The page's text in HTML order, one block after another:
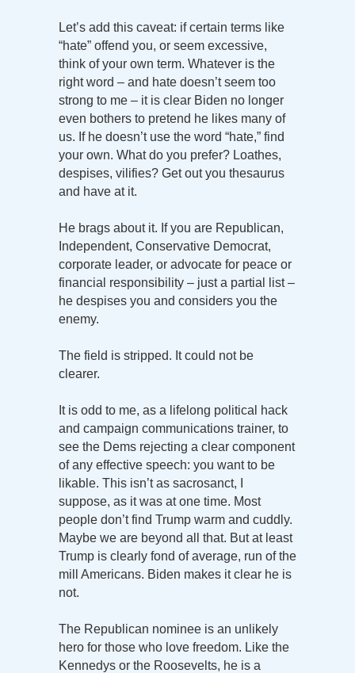
Let’s add this caveat: if certain terms like
“hate” offend you, or seem excessive,
think of your own term. Whatever is the
right word – and hate doesn’t seem too
strong to me – it is clear Biden no longer
even bothers to pretend he likes many of
us. If he doesn’t use the word “hate,” find
your own. What do you prefer? Loathes,
despises, vilifies? Get out you thesaurus
and have at it.
He brags about it. If you are Republican,
Independent, Conservative Democrat,
corporate leader, or advocate for peace or
financial responsibility – just a partial list –
he despises you and considers you the
enemy.
The field is stripped. It could not be
clearer.
It is odd to me, as a lifelong political hack
and campaign communications trainer, to
see the Dems rejecting a clear component
of any effective speech: you want to be
likable. This isn’t as sacrosanct, I
suppose, as it was at one time. Most
people don’t find Trump warm and cuddly.
Maybe we are beyond all that. But at least
Trump is clearly fond of average, run of the
mill Americans. Biden makes it clear he is
not.
The Republican nominee is an unlikely
hero for those who love freedom. Like the
Kennedys or the Roosevelts, he is a